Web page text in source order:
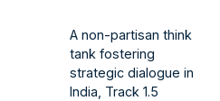
A non-partisan think
tank fostering
strategic dialogue in
India, Track 1.5